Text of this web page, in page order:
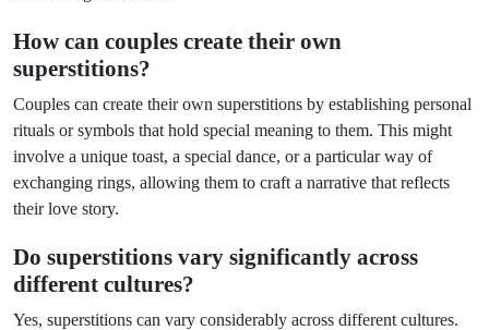
How can couples create their own
superstitions?
Couples can create their own superstitions by establishing personal
rituals or symbols that hold special meaning to them. This might
involve a unique toast, a special dance, or a particular way of
exchanging rings, allowing them to craft a narrative that reflects
their love story.
Do superstitions vary significantly across
different cultures?
Yes, superstitions can vary considerably across different cultures.